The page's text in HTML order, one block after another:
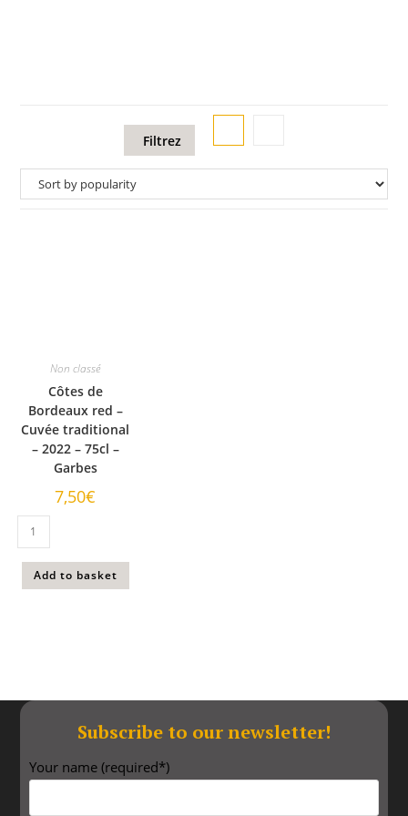
Filtrez
Non classé
Côtes de
Bordeaux red –
Cuvée traditional
– 2022 – 75cl –
Garbes
7,50€
Add to basket
Subscribe to our newsletter!​
Your name (required*)